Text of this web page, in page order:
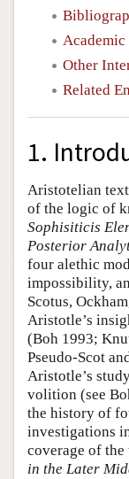
Academic
Other
Related
1.
Aristotelian
of the logic of
Sophisiticis
Posterior
four alethic
impossibility,
Scotus,
Aristotle’s
(Boh 1993;
Pseudo-Scot
Aristotle’s
volition (see
the history of
investigations
coverage of
in the Later